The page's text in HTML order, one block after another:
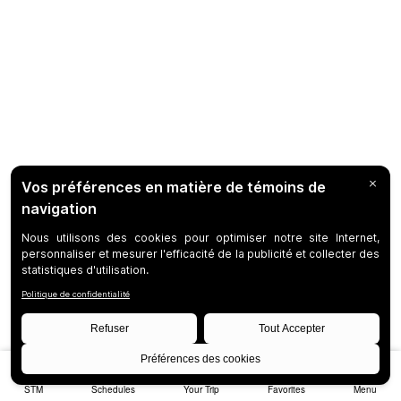
STM Schedules Your Trip Favorites Menu